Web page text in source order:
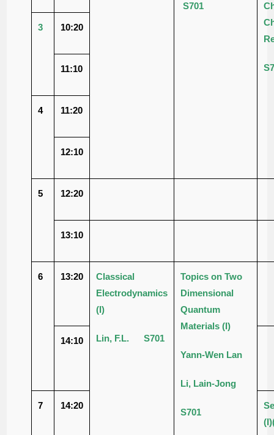
S701
3 10:20
11:10
4 11:20
12:10
5 12:20
13:10
6 13:20
Classical
Electrodynamics
(I)
Lin, F.L. S701
Topics on Two
Dimensional
Quantum
Materials (I)
Yann-Wen Lan
Li, Lain-Jong
S701
14:10
7 14:20